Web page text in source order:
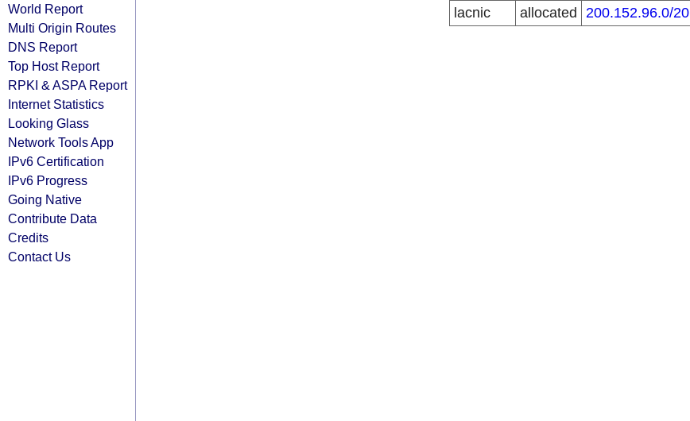
World Report
Multi Origin Routes
DNS Report
Top Host Report
RPKI & ASPA Report
Internet Statistics
Looking Glass
Network Tools App
IPv6 Certification
IPv6 Progress
Going Native
Contribute Data
Credits
Contact Us
lacnic
allocated 200.152.96.0/20